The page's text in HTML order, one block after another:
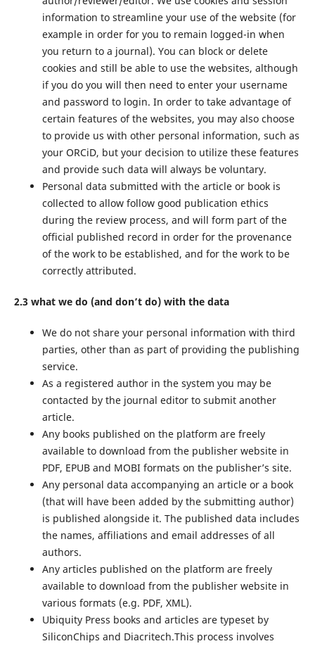
information to streamline your use of the website (for
example in order for you to remain logged-in when
you return to a journal). You can block or delete
cookies and still be able to use the websites, although
if you do you will then need to enter your username
and password to login. In order to take advantage of
certain features of the websites, you may also choose
to provide us with other personal information, such as
your ORCiD, but your decision to utilize these features
and provide such data will always be voluntary.
Personal data submitted with the article or book is
collected to allow follow good publication ethics
during the review process, and will form part of the
official published record in order for the provenance
of the work to be established, and for the work to be
correctly attributed.
2.3 what we do (and don’t do) with the data
We do not share your personal information with third
parties, other than as part of providing the publishing
service.
As a registered author in the system you may be
contacted by the journal editor to submit another
article.
Any books published on the platform are freely
available to download from the publisher website in
PDF, EPUB and MOBI formats on the publisher’s site.
Any personal data accompanying an article or a book
(that will have been added by the submitting author)
is published alongside it. The published data includes
the names, affiliations and email addresses of all
authors.
Any articles published on the platform are freely
available to download from the publisher website in
various formats (e.g. PDF, XML).
Ubiquity Press books and articles are typeset by
SiliconChips and Diacritech.This process involves